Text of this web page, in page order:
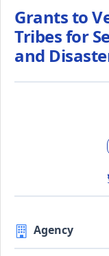
Grants to
Tribes for
and
Agency